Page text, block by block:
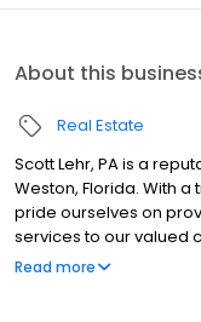
About this
Real Estate
Scott Lehr, PA is a
Weston, Florida. With
pride ourselves on
services to our valued
agent, Scott Lehr
Read more